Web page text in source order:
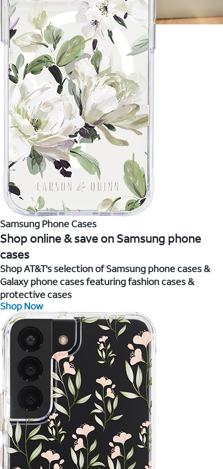
Samsung Phone Cases
Shop online & save on Samsung phone
cases
Shop AT&T's selection of Samsung phone cases &
Galaxy phone cases featuring fashion cases &
protective cases
Shop Now